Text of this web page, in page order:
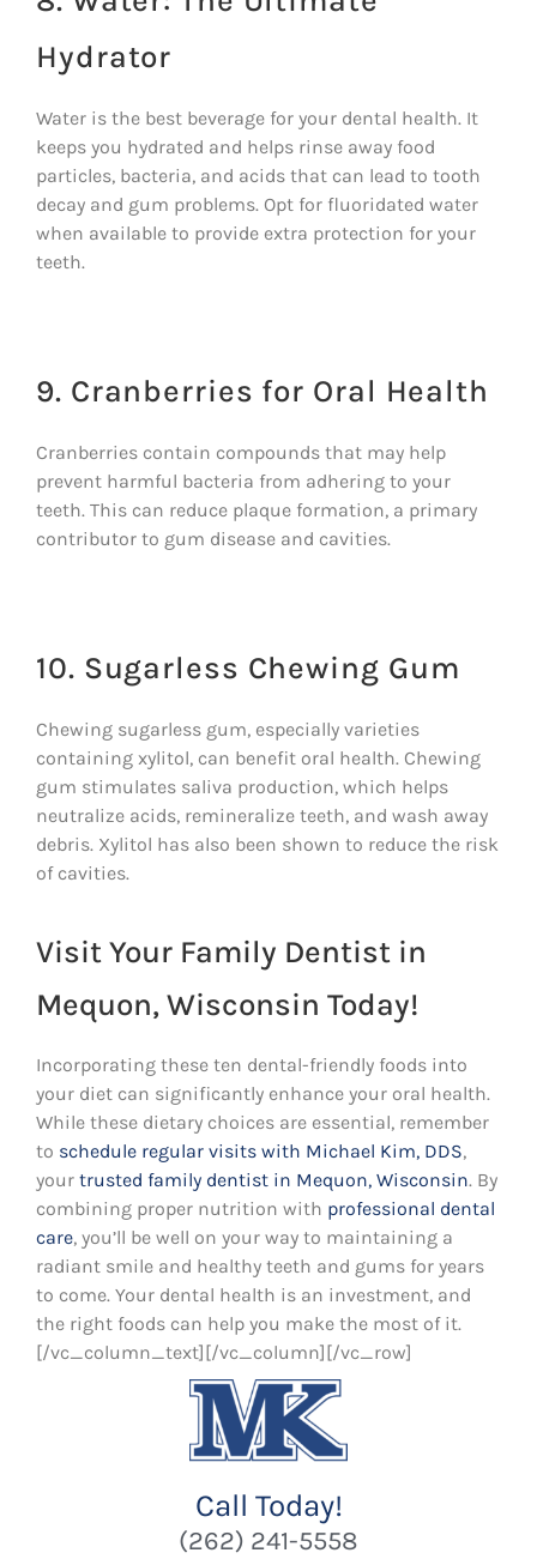
Hydrator
Water is the best beverage for your dental health. It
keeps you hydrated and helps rinse away food
particles, bacteria, and acids that can lead to tooth
decay and gum problems. Opt for fluoridated water
when available to provide extra protection for your
teeth.
9. Cranberries for Oral Health
Cranberries contain compounds that may help
prevent harmful bacteria from adhering to your
teeth. This can reduce plaque formation, a primary
contributor to gum disease and cavities.
10. Sugarless Chewing Gum
Chewing sugarless gum, especially varieties
containing xylitol, can benefit oral health. Chewing
gum stimulates saliva production, which helps
neutralize acids, remineralize teeth, and wash away
debris. Xylitol has also been shown to reduce the risk
of cavities.
Visit Your Family Dentist in
Mequon, Wisconsin Today!
Incorporating these ten dental-friendly foods into
your diet can significantly enhance your oral health.
While these dietary choices are essential, remember
to schedule regular visits with Michael Kim, DDS,
your trusted family dentist in Mequon, Wisconsin. By
combining proper nutrition with professional dental
care, you’ll be well on your way to maintaining a
radiant smile and healthy teeth and gums for years
to come. Your dental health is an investment, and
the right foods can help you make the most of it.
[/vc_column_text][/vc_column][/vc_row]
Call Today!
(262) 241-5558